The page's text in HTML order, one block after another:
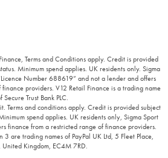
Terms and Conditions apply. Credit is provided
Minimum spend applies. UK residents only. Sigma
Number 688619” and not a lender and offers
providers. V12 Retail Finance is a trading name
Secure Trust Bank PLC.
Terms and conditions apply. Credit is provided subject
spend applies. UK residents only, Sigma Sport
finance from a restricted range of finance providers.
3 are trading names of PayPal UK Ltd, 5 Fleet Place,
United Kingdom, EC4M 7RD.